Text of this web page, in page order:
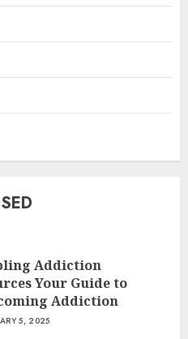
Addiction
Your Guide to
Addiction
5, 2025